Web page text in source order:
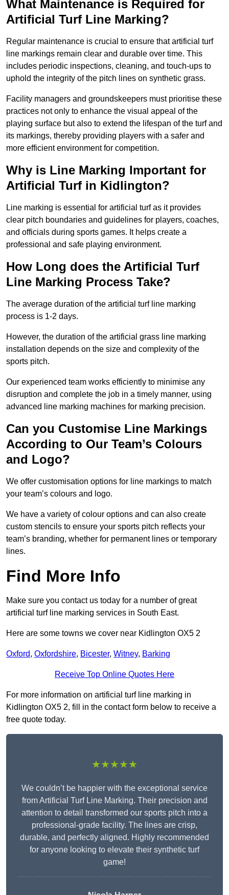
What Maintenance is Required for
Artificial Turf Line Marking?
Regular maintenance is crucial to ensure that artificial turf
line markings remain clear and durable over time. This
includes periodic inspections, cleaning, and touch-ups to
uphold the integrity of the pitch lines on synthetic grass.
Facility managers and groundskeepers must prioritise these
practices not only to enhance the visual appeal of the
playing surface but also to extend the lifespan of the turf and
its markings, thereby providing players with a safer and
more efficient environment for competition.
Why is Line Marking Important for
Artificial Turf in Kidlington?
Line marking is essential for artificial turf as it provides
clear pitch boundaries and guidelines for players, coaches,
and officials during sports games. It helps create a
professional and safe playing environment.
How Long does the Artificial Turf
Line Marking Process Take?
The average duration of the artificial turf line marking
process is 1-2 days.
However, the duration of the artificial grass line marking
installation depends on the size and complexity of the
sports pitch.
Our experienced team works efficiently to minimise any
disruption and complete the job in a timely manner, using
advanced line marking machines for marking precision.
Can you Customise Line Markings
According to Our Team’s Colours
and Logo?
We offer customisation options for line markings to match
your team’s colours and logo.
We have a variety of colour options and can also create
custom stencils to ensure your sports pitch reflects your
team’s branding, whether for permanent lines or temporary
lines.
Find More Info
Make sure you contact us today for a number of great
artificial turf line marking services in South East.
Here are some towns we cover near Kidlington OX5 2
Oxford, Oxfordshire, Bicester, Witney, Barking
Receive Top Online Quotes Here
For more information on artificial turf line marking in
Kidlington OX5 2, fill in the contact form below to receive a
free quote today.
★★★★★
We couldn’t be happier with the exceptional service
from Artificial Turf Line Marking. Their precision and
attention to detail transformed our sports pitch into a
professional-grade facility. The lines are crisp,
durable, and perfectly aligned. Highly recommended
for anyone looking to elevate their synthetic turf
game!